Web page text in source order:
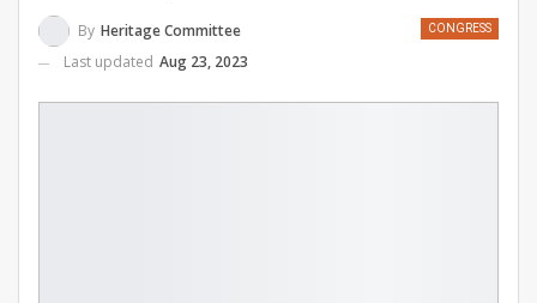
CONGRESS
By Heritage Committee
Last updated Aug 23, 2023